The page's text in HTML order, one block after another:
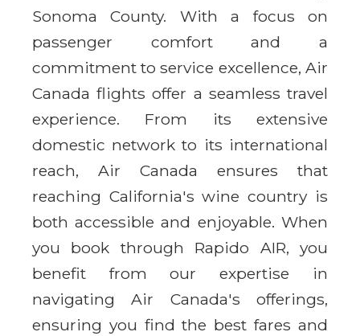
Sonoma County. With a focus on
passenger comfort and a
commitment to service excellence, Air
Canada flights offer a seamless travel
experience. From its extensive
domestic network to its international
reach, Air Canada ensures that
reaching California's wine country is
both accessible and enjoyable. When
you book through Rapido AIR, you
benefit from our expertise in
navigating Air Canada's offerings,
ensuring you find the best fares and